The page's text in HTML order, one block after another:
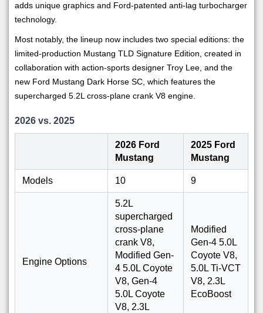
adds unique graphics and Ford-patented anti-lag turbocharger
technology.
Most notably, the lineup now includes two special editions: the
limited-production Mustang TLD Signature Edition, created in
collaboration with action-sports designer Troy Lee, and the
new Ford Mustang Dark Horse SC, which features the
supercharged 5.2L cross-plane crank V8 engine.
2026 vs. 2025
2026 Ford
Mustang
2025 Ford
Mustang
Models 10 9
Engine Options
5.2L
supercharged
cross-plane
crank V8,
Modified Gen-
4 5.0L Coyote
V8, Gen-4
5.0L Coyote
V8, 2.3L
Modified
Gen-4 5.0L
Coyote V8,
5.0L Ti-VCT
V8, 2.3L
EcoBoost